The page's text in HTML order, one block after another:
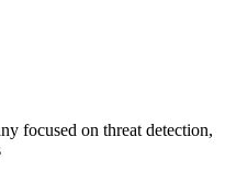
focused on threat detection,